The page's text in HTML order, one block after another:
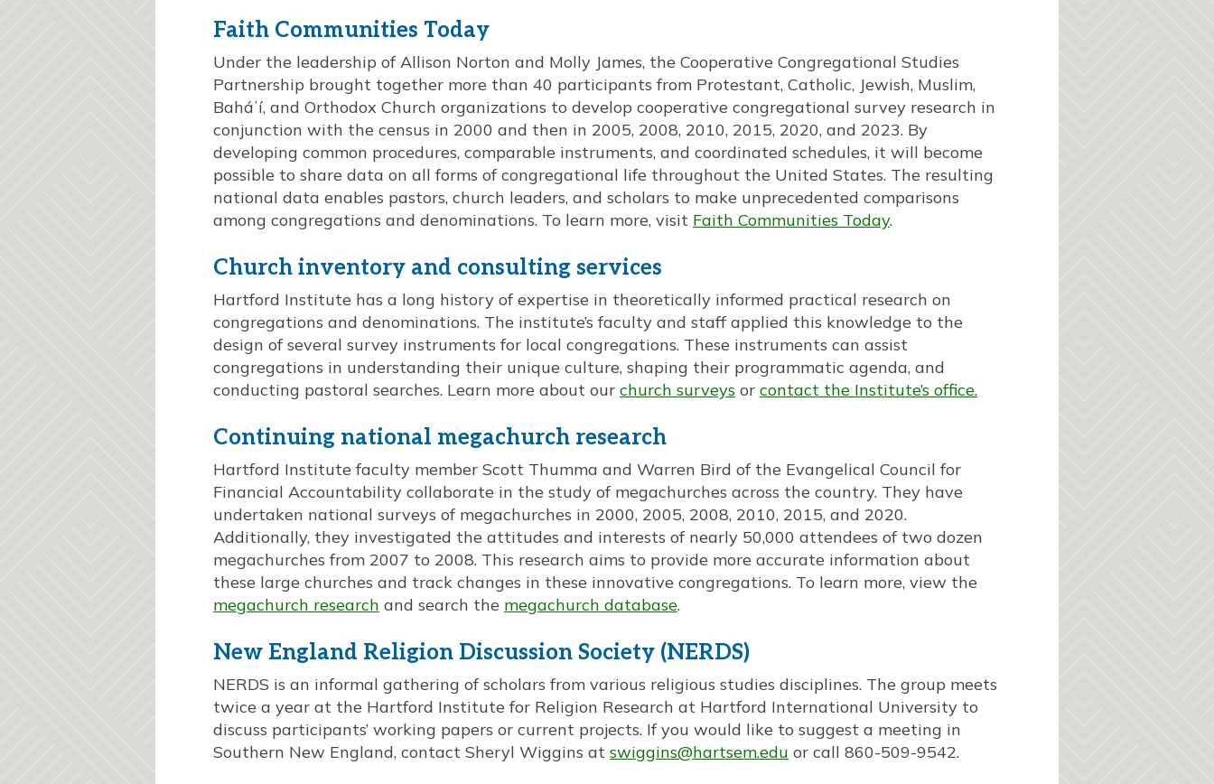
Faith Communities Today
Under the leadership of Allison Norton and Molly James, the Cooperative Congregational Studies
Partnership brought together more than 40 participants from Protestant, Catholic, Jewish, Muslim,
Baháʼí, and Orthodox Church organizations to develop cooperative congregational survey research in
conjunction with the census in 2000 and then in 2005, 2008, 2010, 2015, 2020, and 2023. By
developing common procedures, comparable instruments, and coordinated schedules, it will become
possible to share data on all forms of congregational life throughout the United States. The resulting
national data enables pastors, church leaders, and scholars to make unprecedented comparisons
among congregations and denominations. To learn more, visit Faith Communities Today.
Church inventory and consulting services
Hartford Institute has a long history of expertise in theoretically informed practical research on
congregations and denominations. The institute’s faculty and staff applied this knowledge to the
design of several survey instruments for local congregations. These instruments can assist
congregations in understanding their unique culture, shaping their programmatic agenda, and
conducting pastoral searches. Learn more about our church surveys or contact the Institute’s office.
Continuing national megachurch research
Hartford Institute faculty member Scott Thumma and Warren Bird of the Evangelical Council for
Financial Accountability collaborate in the study of megachurches across the country. They have
undertaken national surveys of megachurches in 2000, 2005, 2008, 2010, 2015, and 2020.
Additionally, they investigated the attitudes and interests of nearly 50,000 attendees of two dozen
megachurches from 2007 to 2008. This research aims to provide more accurate information about
these large churches and track changes in these innovative congregations. To learn more, view the
megachurch research and search the megachurch database.
New England Religion Discussion Society (NERDS)
NERDS is an informal gathering of scholars from various religious studies disciplines. The group meets
twice a year at the Hartford Institute for Religion Research at Hartford International University to
discuss participants’ working papers or current projects. If you would like to suggest a meeting in
Southern New England, contact Sheryl Wiggins at swiggins@hartsem.edu or call 860-509-9542.